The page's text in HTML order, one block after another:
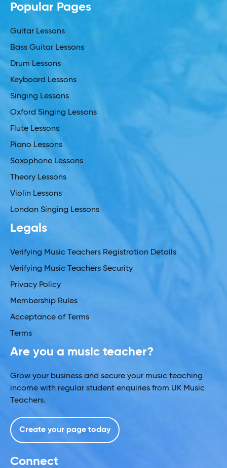
Popular Pages
Guitar Lessons
Bass Guitar Lessons
Drum Lessons
Keyboard Lessons
Singing Lessons
Oxford Singing Lessons
Flute Lessons
Piano Lessons
Saxophone Lessons
Theory Lessons
Violin Lessons
London Singing Lessons
Legals
Verifying Music Teachers Registration Details
Verifying Music Teachers Security
Privacy Policy
Membership Rules
Acceptance of Terms
Terms
Are you a music teacher?
Grow your business and secure your music teaching
income with regular student enquiries from UK Music
Teachers.
Create your page today
Connect